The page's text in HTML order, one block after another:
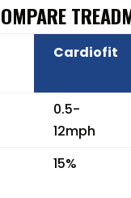
Cardiofit
0.5-
12mph
15%